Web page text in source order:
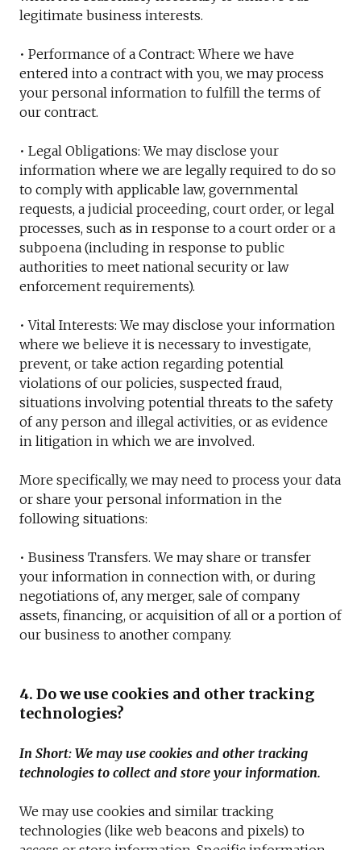
legitimate business interests.
• Performance of a Contract: Where we have
entered into a contract with you, we may process
your personal information to fulfill the terms of
our contract.
• Legal Obligations: We may disclose your
information where we are legally required to do so
to comply with applicable law, governmental
requests, a judicial proceeding, court order, or legal
processes, such as in response to a court order or a
subpoena (including in response to public
authorities to meet national security or law
enforcement requirements).
• Vital Interests: We may disclose your information
where we believe it is necessary to investigate,
prevent, or take action regarding potential
violations of our policies, suspected fraud,
situations involving potential threats to the safety
of any person and illegal activities, or as evidence
in litigation in which we are involved.
More specifically, we may need to process your data
or share your personal information in the
following situations:
• Business Transfers. We may share or transfer
your information in connection with, or during
negotiations of, any merger, sale of company
assets, financing, or acquisition of all or a portion of
our business to another company.
4. Do we use cookies and other tracking
technologies?
In Short: We may use cookies and other tracking
technologies to collect and store your information.
We may use cookies and similar tracking
technologies (like web beacons and pixels) to